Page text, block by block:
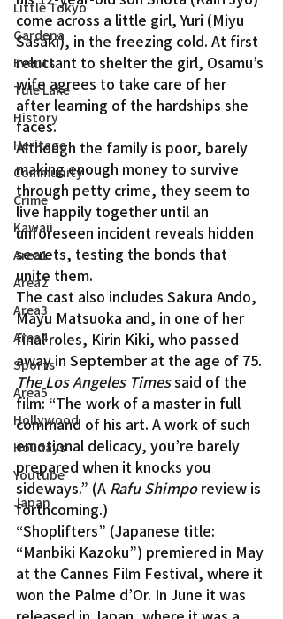
Little Tokyo
Gardena
Events
Tule Lake
History
Heritage
Community
Crime
Kawaii
Area1
Area2
Area3
Area4
Sports
Area5
Hollywood
Holidays
Youtube
Japan
come across a little girl, Yuri (Miyu
Sasaki), in the freezing cold. At first
reluctant to shelter the girl, Osamu’s
wife agrees to take care of her
after learning of the hardships she
faces.
Although the family is poor, barely
making enough money to survive
through petty crime, they seem to
live happily together until an
unforeseen incident reveals hidden
secrets, testing the bonds that
unite them.
The cast also includes Sakura Ando,
Mayu Matsuoka and, in one of her
final roles, Kirin Kiki, who passed
away in September at the age of 75.
The Los Angeles Times said of the
film: “The work of a master in full
command of his art. A work of such
emotional delicacy, you’re barely
prepared when it knocks you
sideways.” (A Rafu Shimpo review is
forthcoming.)
“Shoplifters” (Japanese title:
“Manbiki Kazoku”) premiered in May
at the Cannes Film Festival, where it
won the Palme d’Or. In June it was